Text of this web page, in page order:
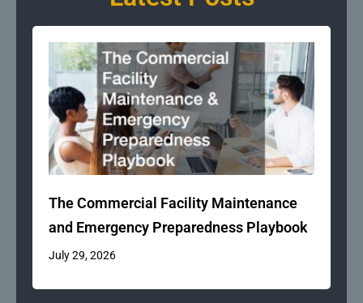
The Commercial Facility Maintenance
and Emergency Preparedness Playbook
July 29, 2026